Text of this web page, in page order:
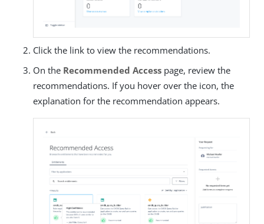
Click the link to view the recommendations.
On the Recommended Access page, review the
recommendations. If you hover over the icon, the
explanation for the recommendation appears.